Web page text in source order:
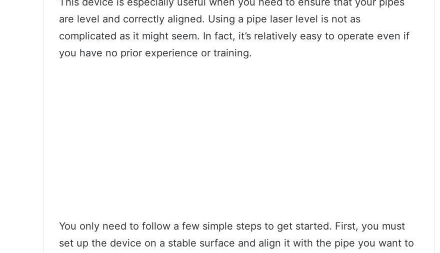
are level and correctly aligned. Using a pipe laser level is not as
complicated as it might seem. In fact, it’s relatively easy to operate even if
you have no prior experience or training.
You only need to follow a few simple steps to get started. First, you must
set up the device on a stable surface and align it with the pipe you want to